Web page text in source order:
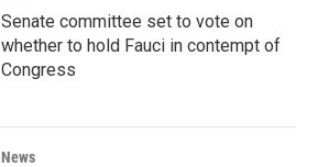
Senate committee set to vote on
whether to hold Fauci in contempt of
Congress
News